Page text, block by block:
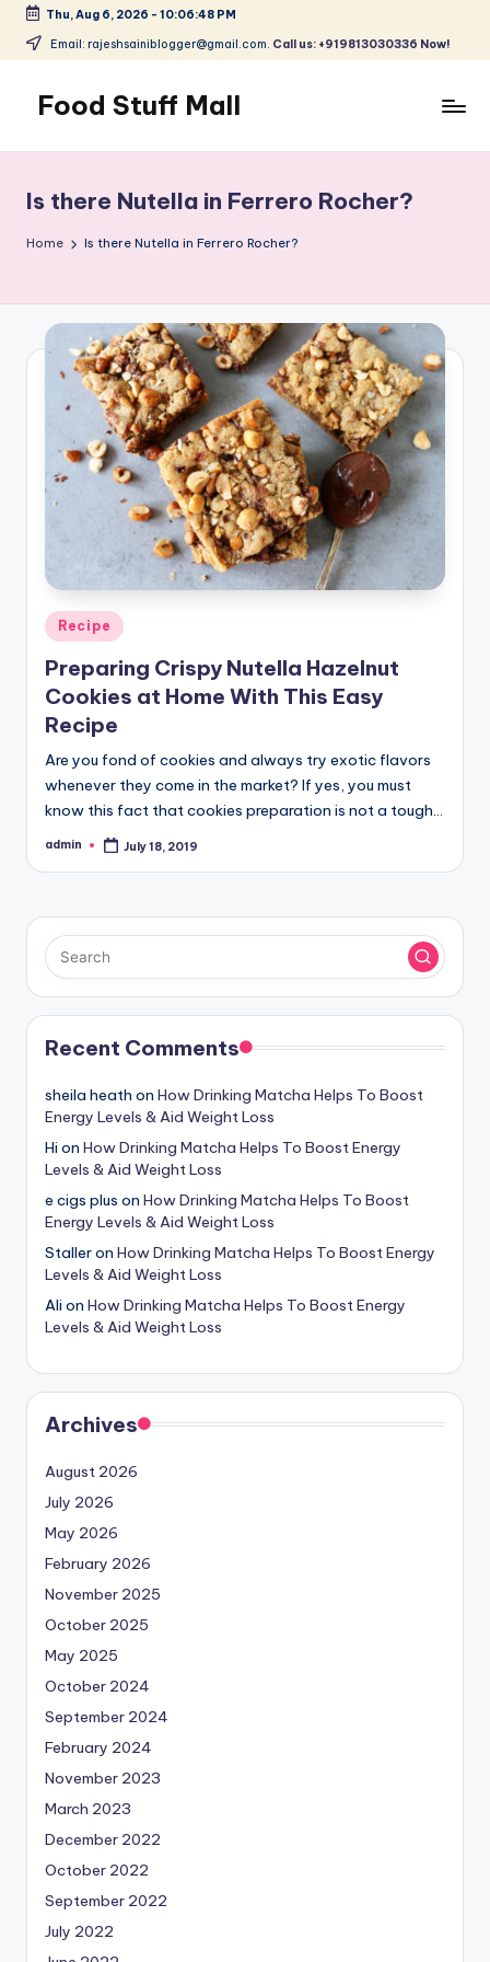
Skip
content
Thu, Aug 6, 2026 - 10:06:48 PM
Email: rajeshsainiblogger@gmail.com. Call us: +919813030336 Now!
Food Stuff Mall
Blog
with
Simple
Is there Nutella in Ferrero Rocher?
Home Is there Nutella in Ferrero Rocher?
Posted
in
Recipe
Preparing Crispy Nutella Hazelnut
Cookies at Home With This Easy
Recipe
Are you fond of cookies and always try exotic flavors
whenever they come in the market? If yes, you must
know this fact that cookies preparation is not a tough…
Posted
admin July 18, 2019
Recent Comments
sheila heath on How Drinking Matcha Helps To Boost
Energy Levels & Aid Weight Loss
Hi on How Drinking Matcha Helps To Boost Energy
Levels & Aid Weight Loss
e cigs plus on How Drinking Matcha Helps To Boost
Energy Levels & Aid Weight Loss
Stalleron How Drinking Matcha Helps To Boost Energy
Levels & Aid Weight Loss
Ali on How Drinking Matcha Helps To Boost Energy
Levels & Aid Weight Loss
Archives
August 2026
July 2026
May 2026
February 2026
November 2025
October 2025
May 2025
October 2024
September 2024
February 2024
November 2023
March 2023
December 2022
October 2022
September 2022
July 2022